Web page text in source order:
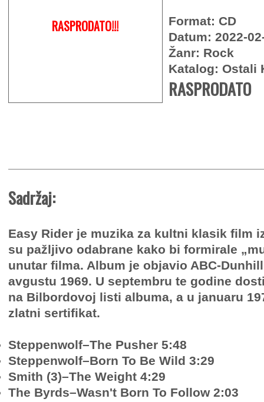
RASPRODATO!!!
Format: CD
Datum: 2022-
Žanr: Rock
Katalog: Ostali
RASPRODATO
Sadržaj:
Easy Rider je muzika za kultni klasik film
su pažljivo odabrane kako bi formirale
unutar filma. Album je objavio ABC-
avgustu 1969. U septembru te godine
na Bilbordovoj listi albuma, a u januaru
zlatni sertifikat.
Steppenwolf–The Pusher 5:48
Steppenwolf–Born To Be Wild 3:29
Smith (3)–The Weight 4:29
The Byrds–Wasn't Born To Follow 2:03